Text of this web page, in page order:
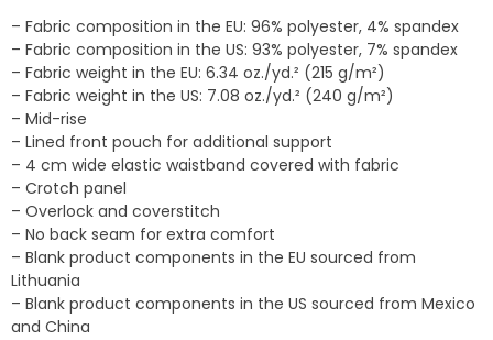
– Fabric composition in the EU: 96% polyester, 4% spandex
– Fabric composition in the US: 93% polyester, 7% spandex
– Fabric weight in the EU: 6.34 oz./yd.² (215 g/m²)
– Fabric weight in the US: 7.08 oz./yd.² (240 g/m²)
– Mid-rise
– Lined front pouch for additional support
– 4 cm wide elastic waistband covered with fabric
– Crotch panel
– Overlock and coverstitch
– No back seam for extra comfort
– Blank product components in the EU sourced from
Lithuania
– Blank product components in the US sourced from Mexico
and China